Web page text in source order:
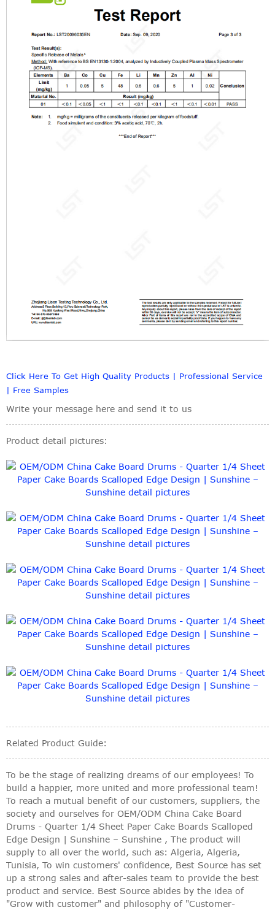
Click Here To Get High Quality Products | Professional Service
| Free Samples
Write your message here and send it to us
Product detail pictures:
Related Product Guide:
To be the stage of realizing dreams of our employees! To
build a happier, more united and more professional team!
To reach a mutual benefit of our customers, suppliers, the
society and ourselves for OEM/ODM China Cake Board
Drums - Quarter 1/4 Sheet Paper Cake Boards Scalloped
Edge Design | Sunshine – Sunshine , The product will
supply to all over the world, such as: Algeria, Algeria,
Tunisia, To win customers' confidence, Best Source has set
up a strong sales and after-sales team to provide the best
product and service. Best Source abides by the idea of
"Grow with customer" and philosophy of "Customer-